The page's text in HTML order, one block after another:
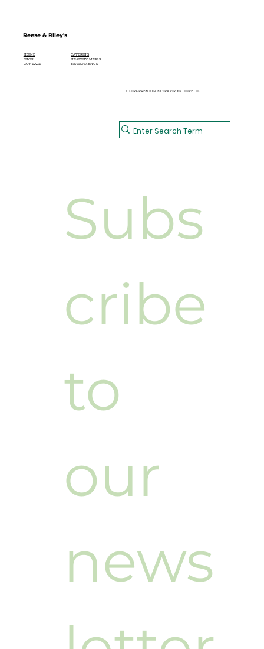
Reese & Riley's
HOME
SHOP
CONTACT
CATERING
HEALTHY MEALS
BISTRO MENUS
ULTRA PREMIUM EXTRA VIRGIN OLIVE OIL
Subs
cribe
to
our
news